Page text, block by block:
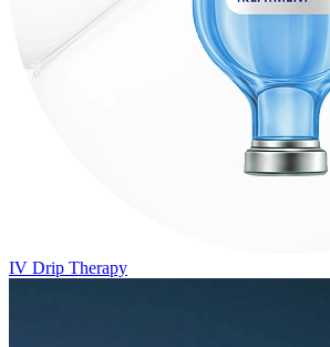
IV Drip Therapy